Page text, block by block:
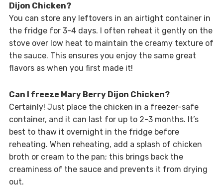
Dijon Chicken?
You can store any leftovers in an airtight container in
the fridge for 3-4 days. I often reheat it gently on the
stove over low heat to maintain the creamy texture of
the sauce. This ensures you enjoy the same great
flavors as when you first made it!
Can I freeze Mary Berry Dijon Chicken?
Certainly! Just place the chicken in a freezer-safe
container, and it can last for up to 2-3 months. It’s
best to thaw it overnight in the fridge before
reheating. When reheating, add a splash of chicken
broth or cream to the pan; this brings back the
creaminess of the sauce and prevents it from drying
out.